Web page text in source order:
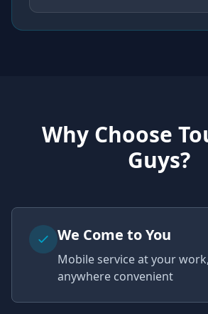
Why Choose
Guys?
We Come to You
Mobile service at your
anywhere convenient